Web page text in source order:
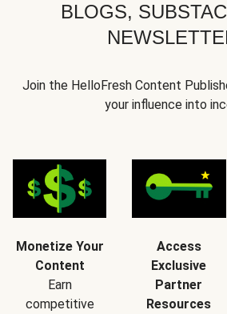
BLOGS,
Join the HelloFresh Content
your influence into
Monetize Your
Content
Earn
competitive
Access
Exclusive
Partner
Resources